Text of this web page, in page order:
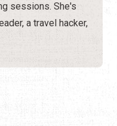
sessions. She's
a travel hacker,